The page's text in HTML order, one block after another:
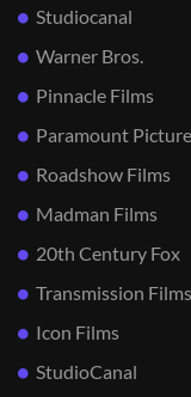
Studiocanal
Warner Bros.
Pinnacle Films
Paramount
Roadshow Films
Madman Films
20th Century Fox
Transmission Films
Icon Films
StudioCanal